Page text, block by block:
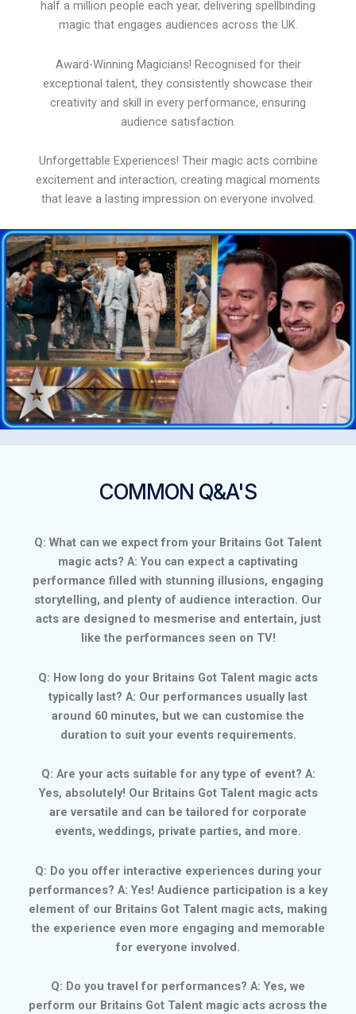
half a million people each year, delivering spellbinding
magic that engages audiences across the UK.
Award-Winning Magicians! Recognised for their
exceptional talent, they consistently showcase their
creativity and skill in every performance, ensuring
audience satisfaction.
Unforgettable Experiences! Their magic acts combine
excitement and interaction, creating magical moments
that leave a lasting impression on everyone involved.
COMMON Q&A'S
Q: What can we expect from your Britains Got Talent
magic acts? A: You can expect a captivating
performance filled with stunning illusions, engaging
storytelling, and plenty of audience interaction. Our
acts are designed to mesmerise and entertain, just
like the performances seen on TV!
Q: How long do your Britains Got Talent magic acts
typically last? A: Our performances usually last
around 60 minutes, but we can customise the
duration to suit your events requirements.
Q: Are your acts suitable for any type of event? A:
Yes, absolutely! Our Britains Got Talent magic acts
are versatile and can be tailored for corporate
events, weddings, private parties, and more.
Q: Do you offer interactive experiences during your
performances? A: Yes! Audience participation is a key
element of our Britains Got Talent magic acts, making
the experience even more engaging and memorable
for everyone involved.
Q: Do you travel for performances? A: Yes, we
perform our Britains Got Talent magic acts across the